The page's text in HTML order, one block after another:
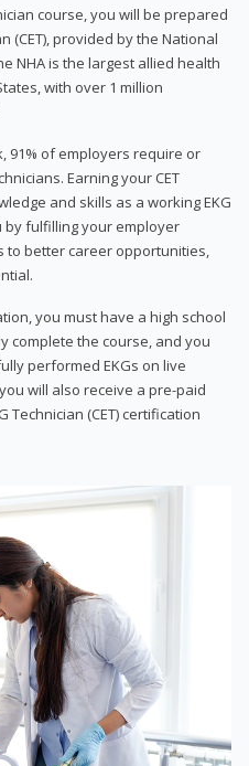
course, you will be prepared
(CET), provided by the National
NHA is the largest allied health
with over 1 million
91% of employers require or
Earning your CET
and skills as a working EKG
by fulfilling your employer
to better career opportunities,
you must have a high school
complete the course, and you
performed EKGs on live
will also receive a pre-paid
Technician (CET) certification